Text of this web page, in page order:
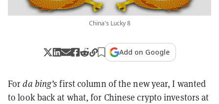
China's Lucky 8
Add on Google
Forda bing’s first column of the new year, I wanted
to look back at what, for Chinese crypto investors at